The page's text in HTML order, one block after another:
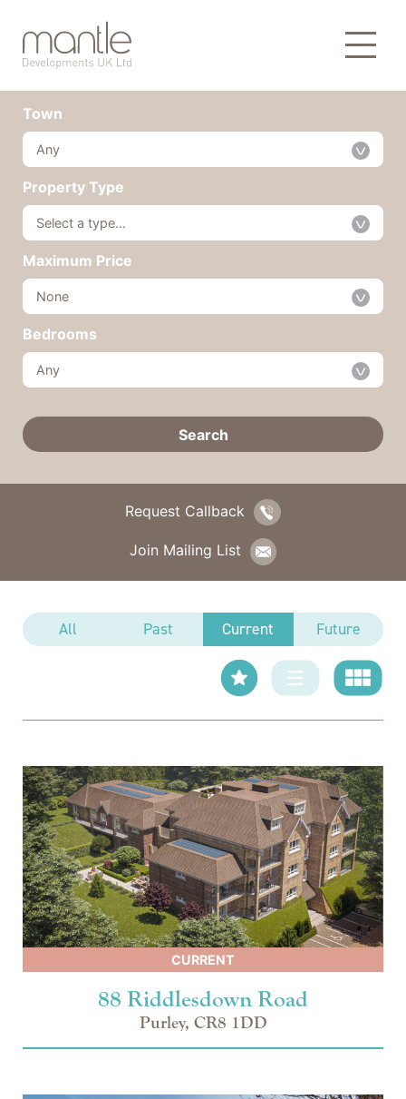
Our Developments
Town
Any
Property Type
Select a type...
Maximum Price
None
Bedrooms
Any
Request Callback
Join Mailing List
All Past Current Future
CURRENT
88 Riddlesdown Road
Purley, CR8 1DD